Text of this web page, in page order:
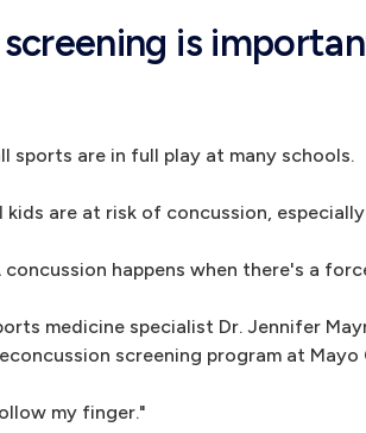
is
sports are in full play at many schools.
kids are at risk of concussion,
concussion happens when there's a
medicine specialist Dr. Jennifer
screening program at Mayo
my finger."